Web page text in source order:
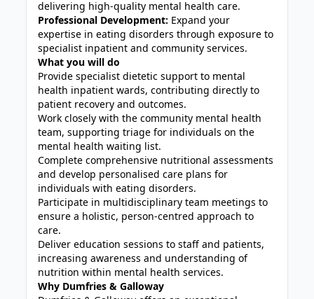
delivering high‑quality mental health care.
Professional Development: Expand your
expertise in eating disorders through exposure to
specialist inpatient and community services.
What you will do
Provide specialist dietetic support to mental
health inpatient wards, contributing directly to
patient recovery and outcomes.
Work closely with the community mental health
team, supporting triage for individuals on the
mental health waiting list.
Complete comprehensive nutritional assessments
and develop personalised care plans for
individuals with eating disorders.
Participate in multidisciplinary team meetings to
ensure a holistic, person‑centred approach to
care.
Deliver education sessions to staff and patients,
increasing awareness and understanding of
nutrition within mental health services.
Why Dumfries & Galloway